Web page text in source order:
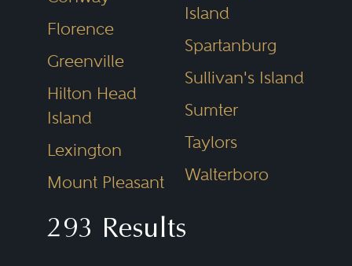
discrete matters. In addition, while
all cases must be litigated with an
eye toward ultimately trying
them, seasoned commercial
litigators understand that at all
times they must strive to achieve
the best possible result at a
Florence
Greenville
Hilton Head
Island
Lexington
Mount Pleasant
Island
Spartanburg
Sullivan's Island
Sumter
Taylors
Walterboro
293 Results